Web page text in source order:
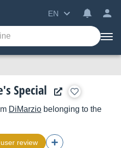
EN
Special
DiMarzio belonging to the
review